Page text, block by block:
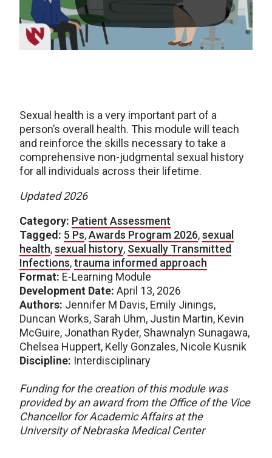
Sexual health is a very important part of a
person’s overall health. This module will teach
and reinforce the skills necessary to take a
comprehensive non-judgmental sexual history
for all individuals across their lifetime.
Updated 2026
Category: Patient Assessment
Tagged: 5 Ps,Awards Program 2026,sexual
health,sexual history, Sexually Transmitted
Infections,trauma informed approach
Format: E-Learning Module
Development Date: April 13, 2026
Authors: Jennifer M Davis, Emily Jinings,
Duncan Works, Sarah Uhm, Justin Martin, Kevin
McGuire, Jonathan Ryder, Shawnalyn Sunagawa,
Chelsea Huppert, Kelly Gonzales, Nicole Kusnik
Discipline: Interdisciplinary
Funding for the creation of this module was
provided by an award from the Office of the Vice
Chancellor for Academic Affairs at the
University of Nebraska Medical Center